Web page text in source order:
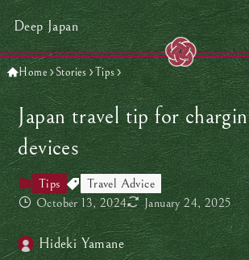
Deep Japan
Home Stories Tips
Japan travel tip for
devices
Tips
Travel Advice
October 13, 2024
January 24, 2025
Hideki Yamane